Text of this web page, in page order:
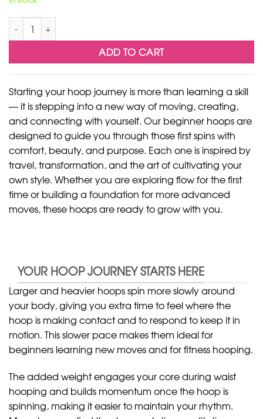
Volta Beginner Hoop quantity
ADD TO CART
Starting your hoop journey is more than learning a skill
— it is stepping into a new way of moving, creating,
and connecting with yourself. Our beginner hoops are
designed to guide you through those first spins with
comfort, beauty, and purpose. Each one is inspired by
travel, transformation, and the art of cultivating your
own style. Whether you are exploring flow for the first
time or building a foundation for more advanced
moves, these hoops are ready to grow with you.
YOUR HOOP JOURNEY STARTS HERE
Larger and heavier hoops spin more slowly around
your body, giving you extra time to feel where the
hoop is making contact and to respond to keep it in
motion. This slower pace makes them ideal for
beginners learning new moves and for fitness hooping.
The added weight engages your core during waist
hooping and builds momentum once the hoop is
spinning, making it easier to maintain your rhythm.